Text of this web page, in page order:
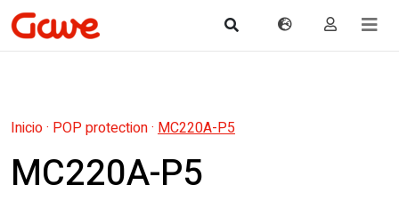
Inicio· POP protection· MC220A-P5
MC220A-P5